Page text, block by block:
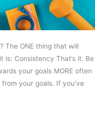
The ONE thing that will
is: Consistency That’s it. Be
your goals MORE often
your goals. If you’ve